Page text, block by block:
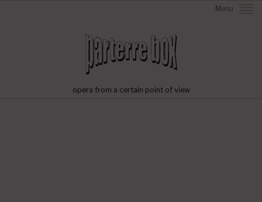
Menu
opera from a certain point of view